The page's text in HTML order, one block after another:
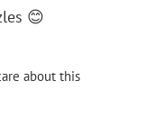
😊
about this